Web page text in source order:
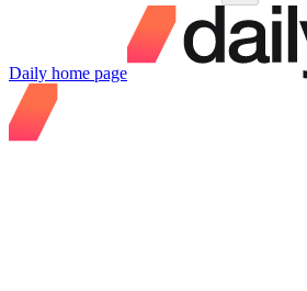
Daily home page